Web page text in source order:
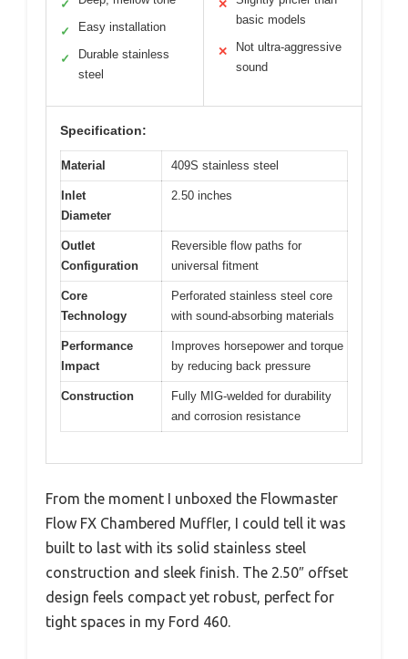
✓
✓ Easy installation
✓
Durable stainless
steel
✕
basic models
✕
Not ultra-aggressive
sound
Specification:
Material 409S stainless steel
Inlet
Diameter
2.50 inches
Outlet
Configuration
Reversible flow paths for
universal fitment
Core
Technology
Perforated stainless steel core
with sound-absorbing materials
Performance
Impact
Improves horsepower and torque
by reducing back pressure
Construction
Fully MIG-welded for durability
and corrosion resistance
From the moment I unboxed the Flowmaster
Flow FX Chambered Muffler, I could tell it was
built to last with its solid stainless steel
construction and sleek finish. The 2.50″ offset
design feels compact yet robust, perfect for
tight spaces in my Ford 460.